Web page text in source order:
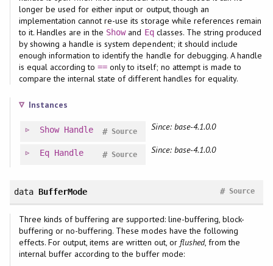
longer be used for either input or output, though an
implementation cannot re-use its storage while references remain
to it. Handles are in the Showand Eqclasses. The string produced
by showing a handle is system dependent; it should include
enough information to identify the handle for debugging. A handle
is equal according to== only to itself; no attempt is made to
compare the internal state of different handles for equality.
Instances
Show Handle Source
# Since: base-4.1.0.0
Eq Handle Source
# Since: base-4.1.0.0
data BufferMode Source
#
Three kinds of buffering are supported: line-buffering, block-
buffering or no-buffering. These modes have the following
effects. For output, items are written out, or flushed, from the
internal buffer according to the buffer mode: